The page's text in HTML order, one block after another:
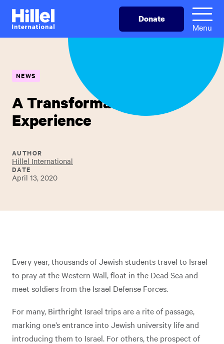
Skip
main
Hillel
International
Donate
Menu
NEWS
A Transformative
Experience
AUTHOR
Hillel International
DATE
April 13, 2020
Every year, thousands of Jewish students travel to Israel
to pray at the Western Wall, float in the Dead Sea and
meet soldiers from the Israel Defense Forces.
For many, Birthright Israel trips are a rite of passage,
marking one’s entrance into Jewish university life and
introducing them to Israel. For others, the prospect of